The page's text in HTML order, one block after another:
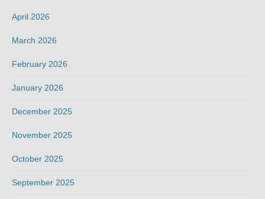
April 2026
March 2026
February 2026
January 2026
December 2025
November 2025
October 2025
September 2025